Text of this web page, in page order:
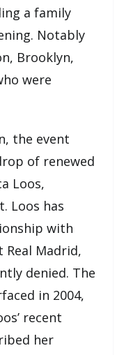
a family
Notably
Brooklyn,
were
the event
of renewed
Loos,
Loos has
with
Madrid,
denied. The
in 2004,
recent
her